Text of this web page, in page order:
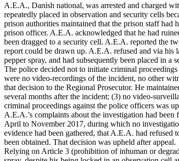
A.E.A., Danish national, was arrested and charged
repeatedly placed in observation and security cells
prison authorities maintained that the prison staff had
prison officer. A.E.A. acknowledged that he had
been dragged to a security cell. A.E.A. reported the
report could be drawn up. A.E.A. refused and via his
pepper spray, and had subsequently been placed in a
The police decided not to initiate criminal
were no video-recordings of the incident, no other
that decision to the Regional Prosecutor. He
several months after the incident; (3) no video-
criminal proceedings against the police officers was
A.E.A.’s complaints about the investigation had
April to November 2017, during which no
evidence had been gathered, that A.E.A. had
been obtained. That decision was upheld after appeal.
Relying on Article 3 (prohibition of inhuman or